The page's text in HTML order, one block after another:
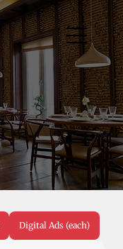
Digital Ads (each)